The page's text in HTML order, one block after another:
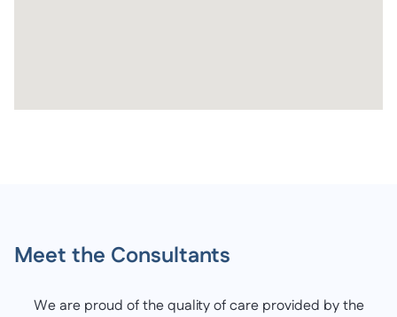
Meet the Consultants
We are proud of the quality of care provided by the